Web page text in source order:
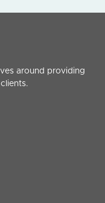
around providing